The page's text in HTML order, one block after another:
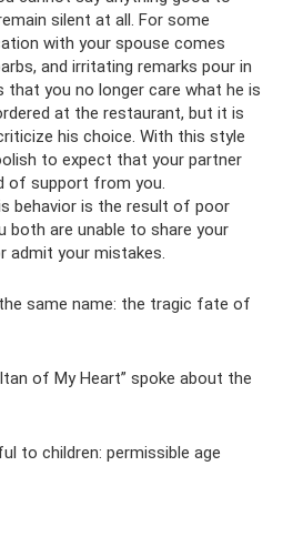
silent at all. For some
with your spouse comes
and irritating remarks pour in
that you no longer care what he is
at the restaurant, but it is
his choice. With this style
to expect that your partner
of support from you.
behavior is the result of poor
both are unable to share your
admit your mistakes.
same name: the tragic fate of
of My Heart” spoke about the
to children: permissible age